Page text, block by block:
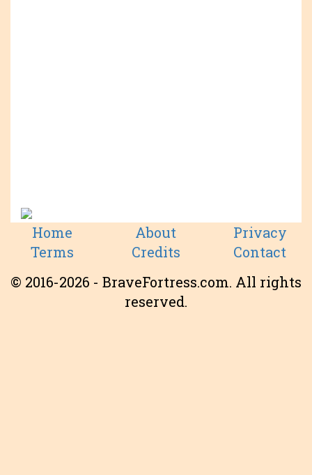
Home About
Privacy
Terms
Credits
Contact
© 2016-2026 - BraveFortress.com. All rights
reserved.